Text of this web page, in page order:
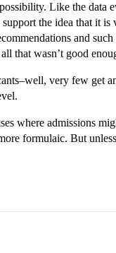
Like the data
support the idea that it
and
that wasn’t good
very few get
where admissions
formulaic. But